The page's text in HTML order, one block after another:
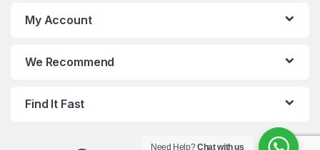
My Account
We Recommend
Find It Fast
Need Help?Chat with us